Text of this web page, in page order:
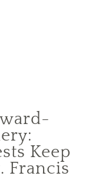
Keep
Francis